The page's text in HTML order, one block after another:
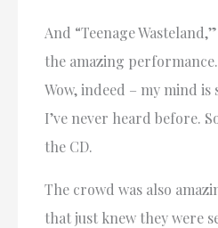
And “Teenage
the amazing performance.
Wow, indeed – my mind
I’ve never heard before.
the CD.
The crowd was also
that just knew they were